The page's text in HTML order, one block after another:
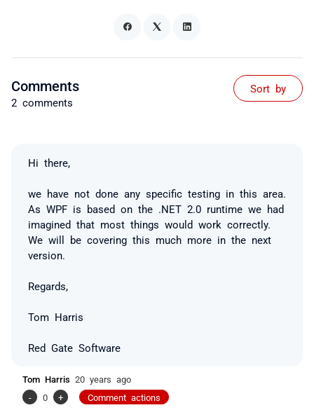
Comments
2 comments
Sort by
Hi there,
we have not done any specific testing in this area.
As WPF is based on the .NET 2.0 runtime we had
imagined that most things would work correctly.
We will be covering this much more in the next
version.
Regards,
Tom Harris
Red Gate Software
Tom Harris 20 years ago
-
0 + Comment actions